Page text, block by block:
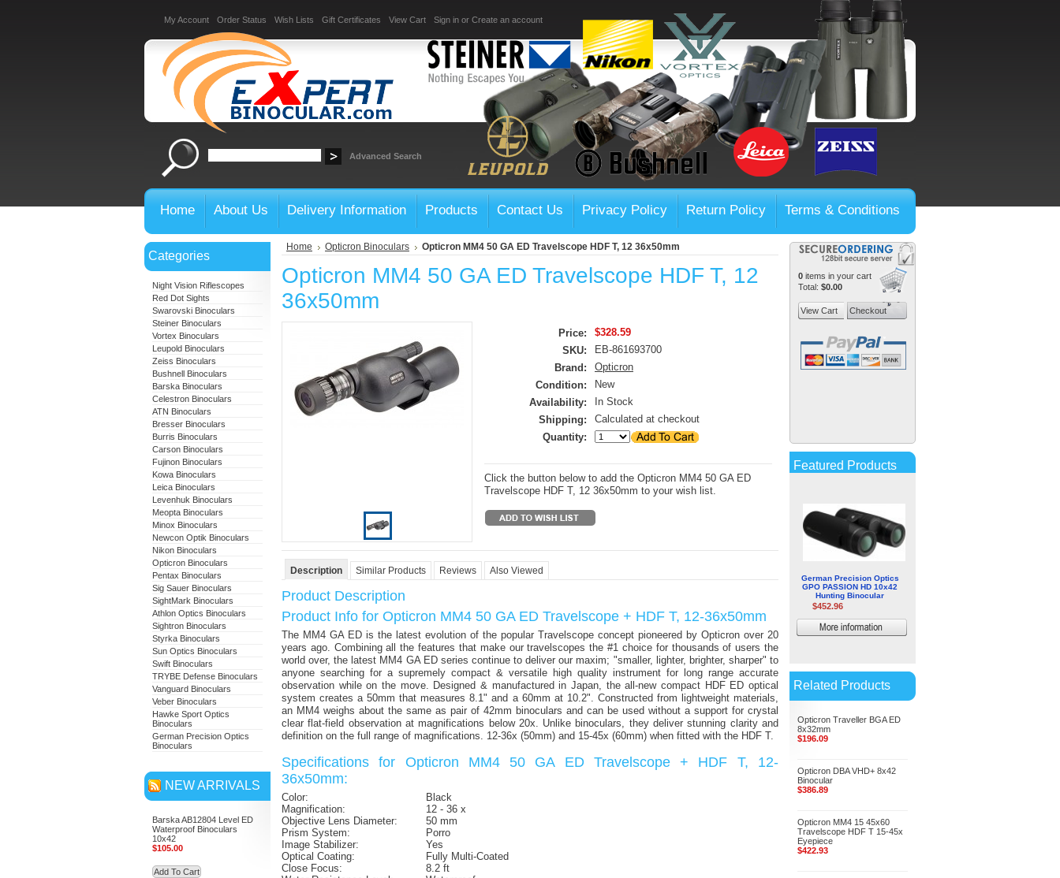
My Account Order Status Wish Lists Gift Certificates View Cart Sign in or Create an account
Advanced Search
Home About Us Delivery Information Products Contact Us Privacy Policy Return Policy Terms & Conditions
Categories
Night Vision Riflescopes
Red Dot Sights
Swarovski Binoculars
Steiner Binoculars
Vortex Binoculars
Leupold Binoculars
Zeiss Binoculars
Bushnell Binoculars
Barska Binoculars
Celestron Binoculars
ATN Binoculars
Bresser Binoculars
Burris Binoculars
Carson Binoculars
Fujinon Binoculars
Kowa Binoculars
Leica Binoculars
Levenhuk Binoculars
Meopta Binoculars
Minox Binoculars
Newcon Optik Binoculars
Nikon Binoculars
Opticron Binoculars
Pentax Binoculars
Sig Sauer Binoculars
SightMark Binoculars
Athlon Optics Binoculars
Sightron Binoculars
Styrka Binoculars
Sun Optics Binoculars
Swift Binoculars
TRYBE Defense Binoculars
Vanguard Binoculars
Veber Binoculars
Hawke Sport Optics
Binoculars
German Precision Optics
Binoculars
NEW ARRIVALS
Barska AB12804 Level ED
Waterproof Binoculars
10x42
$105.00
Add To Cart
Home Opticron Binoculars Opticron MM4 50 GA ED Travelscope HDF T, 12 36x50mm
Opticron MM4 50 GA ED Travelscope HDF T, 12
36x50mm
Price:
$328.59
SKU:
EB-861693700
Brand:
Opticron
Condition:
New
Availability:
In Stock
Shipping:
Calculated at checkout
Quantity:
Click the button below to add the Opticron MM4 50 GA ED
Travelscope HDF T, 12 36x50mm to your wish list.
Description Similar Products Reviews Also Viewed
Product Description
Product Info for Opticron MM4 50 GA ED Travelscope + HDF T, 12-36x50mm
The MM4 GA ED is the latest evolution of the popular Travelscope concept pioneered by Opticron over 20
years ago. Combining all the features that make our travelscopes the #1 choice for thousands of users the
world over, the latest MM4 GA ED series continue to deliver our maxim; "smaller, lighter, brighter, sharper" to
anyone searching for a supremely compact & versatile high quality instrument for long range accurate
observation while on the move. Designed & manufactured in Japan, the all-new compact HDF ED optical
system creates a 50mm that measures 8.1" and a 60mm at 10.2". Constructed from lightweight materials,
an MM4 weighs about the same as pair of 42mm binoculars and can be used without a support for crystal
clear flat-field observation at magnifications below 20x. Unlike binoculars, they deliver stunning clarity and
definition on the full range of magnifications. 12-36x (50mm) and 15-45x (60mm) when fitted with the HDF T.
Specifications for Opticron MM4 50 GA ED Travelscope + HDF T, 12-
36x50mm:
Color:
Black
Magnification:
12 - 36 x
Objective Lens Diameter:
50 mm
Prism System:
Porro
Image Stabilizer:
Yes
Optical Coating:
Fully Multi-Coated
Close Focus:
8.2 ft
0 items in your cart
Total: $0.00
View Cart Checkout
Featured Products
German Precision Optics
GPO PASSION HD 10x42
Hunting Binocular
$452.96
Related Products
Opticron Traveller BGA ED
8x32mm
$196.09
Opticron DBA VHD+ 8x42
Binocular
$386.89
Opticron MM4 15 45x60
Travelscope HDF T 15-45x
Eyepiece
$422.93